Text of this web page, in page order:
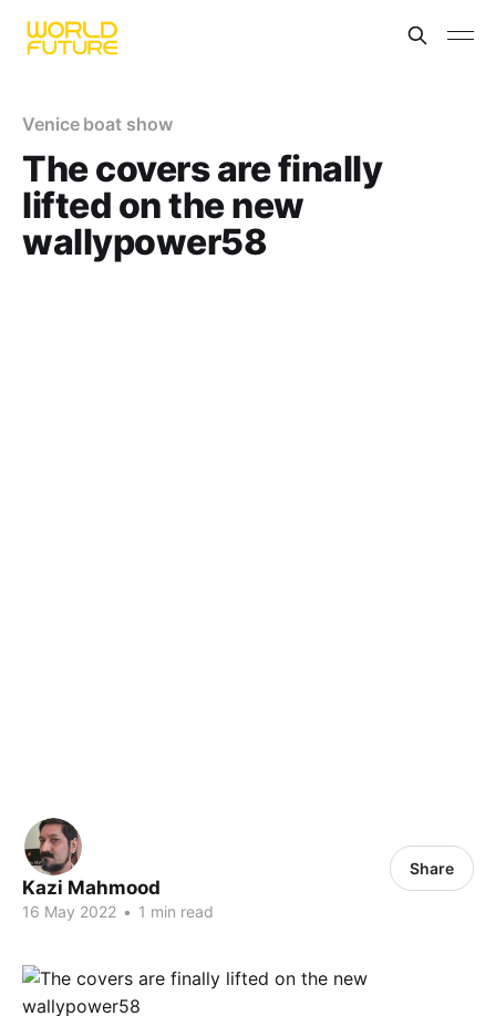
Venice boat show
The covers are finally
lifted on the new
wallypower58
Kazi Mahmood
16 May 2022 • 1 min read
Share